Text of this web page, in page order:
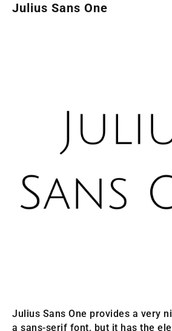
Julius Sans One
Julius Sans One provides a very
a sans-serif font, but it has the